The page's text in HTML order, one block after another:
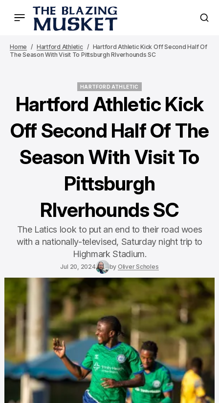
Home Hartford Athletic
Hartford Athletic Kick Off Second Half Of
The Season With Visit To Pittsburgh RIverhounds SC
HARTFORD ATHLETIC
Hartford Athletic Kick
Off Second Half Of The
Season With Visit To
Pittsburgh
RIverhounds SC
The Latics look to put an end to their road woes
with a nationally-televised, Saturday night trip to
Highmark Stadium.
Jul 20, 2024 by Oliver Scholes